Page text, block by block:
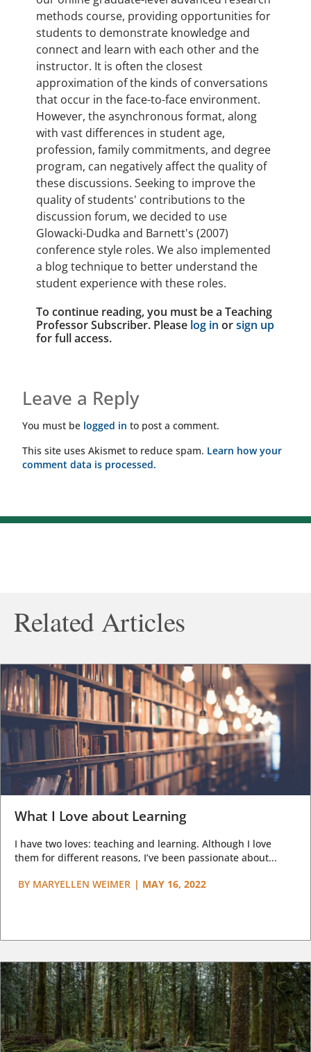
methods course, providing opportunities for
students to demonstrate knowledge and
connect and learn with each other and the
instructor. It is often the closest
approximation of the kinds of conversations
that occur in the face-to-face environment.
However, the asynchronous format, along
with vast differences in student age,
profession, family commitments, and degree
program, can negatively affect the quality of
these discussions. Seeking to improve the
quality of students' contributions to the
discussion forum, we decided to use
Glowacki-Dudka and Barnett's (2007)
conference style roles. We also implemented
a blog technique to better understand the
student experience with these roles.
To continue reading, you must be a Teaching
Professor Subscriber. Please log in orsign up
for full access.
Leave a Reply
You must be logged in to post a comment.
This site uses Akismet to reduce spam. Learn how your
comment data is processed.
Related Articles
What I Love about Learning
I have two loves: teaching and learning. Although I love
them for different reasons, I’ve been passionate about...
BY MARYELLEN WEIMER | MAY 16, 2022